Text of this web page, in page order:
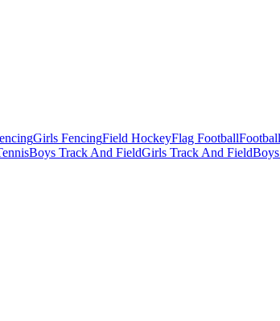
Girls FencingField HockeyFlag FootballFootball
Boys Track And FieldGirls Track And Field